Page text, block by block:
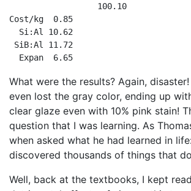
                  100.10
Cost/kg  0.85
  Si:Al 10.62
SiB:Al 11.72
  Expan  6.65
What were the results? Again,
even lost the gray color, ending up
clear glaze even with 10% pink stain!
question that I was learning. As
when asked what he had learned in
discovered thousands of things that
Well, back at the textbooks, I kept